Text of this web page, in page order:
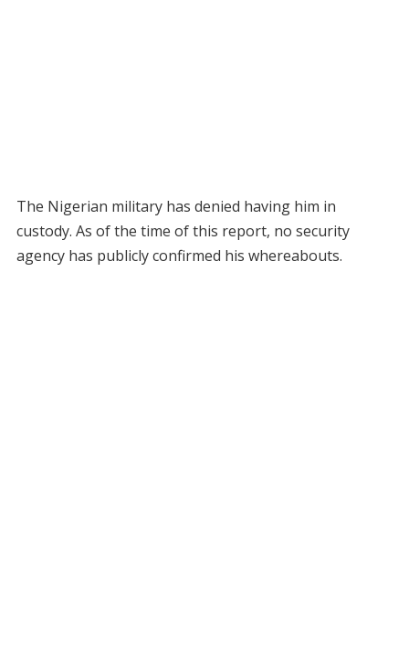
The Nigerian military has denied having him in
custody. As of the time of this report, no security
agency has publicly confirmed his whereabouts.